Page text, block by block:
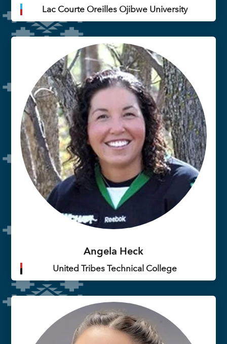
Lac Courte Oreilles Ojibwe University
Angela Heck
United Tribes Technical College